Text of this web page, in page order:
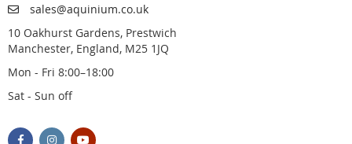
sales@aquinium.co.uk
10 Oakhurst Gardens, Prestwich
Manchester, England, M25 1JQ
Mon - Fri 8:00–18:00
Sat - Sun off